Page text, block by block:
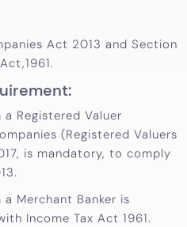
Act 2013 and Section
Registered Valuer
(Registered Valuers
is mandatory, to comply
Merchant Banker is
Income Tax Act 1961.